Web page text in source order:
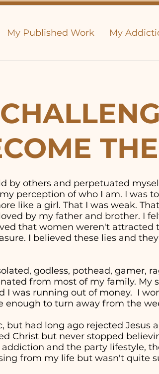
My Published Work My
by others and perpetuated
perception of who I am. I was
like a girl. That I was weak.
by my father and brother. I
that women weren't attracted
I believed these lies and
godless, pothead, gamer,
from most of my family. My
I was running out of money. I
enough to turn away from the
but had long ago rejected Jesus
Christ but never stopped
and the party lifestyle,
from my life but wasn't quite